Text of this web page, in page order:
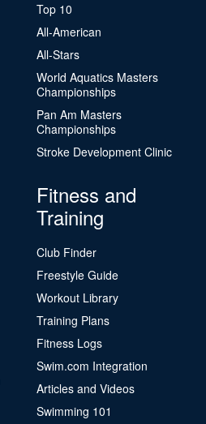
Top 10
All-American
All-Stars
World Aquatics Masters
Championships
Pan Am Masters
Championships
Stroke Development Clinic
Fitness and
Training
Club Finder
Freestyle Guide
Workout Library
Training Plans
Fitness Logs
Swim.com Integration
Articles and Videos
Swimming 101